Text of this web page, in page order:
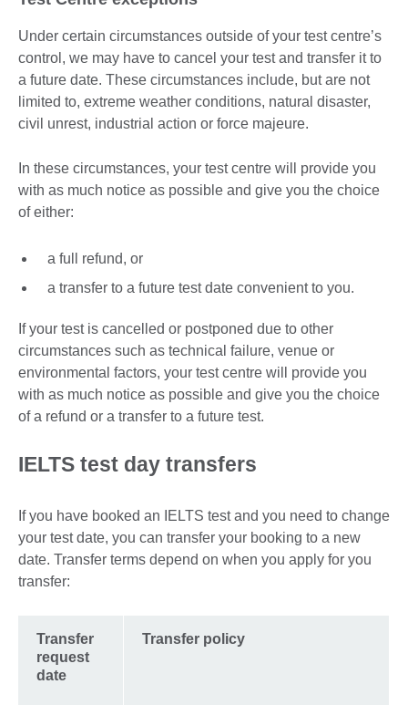
Under certain circumstances outside of your test centre’s
control, we may have to cancel your test and transfer it to
a future date. These circumstances include, but are not
limited to, extreme weather conditions, natural disaster,
civil unrest, industrial action or force majeure.
In these circumstances, your test centre will provide you
with as much notice as possible and give you the choice
of either:
a full refund, or
a transfer to a future test date convenient to you.
If your test is cancelled or postponed due to other
circumstances such as technical failure, venue or
environmental factors, your test centre will provide you
with as much notice as possible and give you the choice
of a refund or a transfer to a future test.
IELTS test day transfers
If you have booked an IELTS test and you need to change
your test date, you can transfer your booking to a new
date. Transfer terms depend on when you apply for you
transfer:
Transfer
request
date
Transfer policy